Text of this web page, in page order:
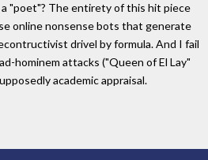
"poet"? The entirety of this hit piece
online nonsense bots that generate
drivel by formula. And I fail
hominem attacks ("Queen of El Lay"
academic appraisal.